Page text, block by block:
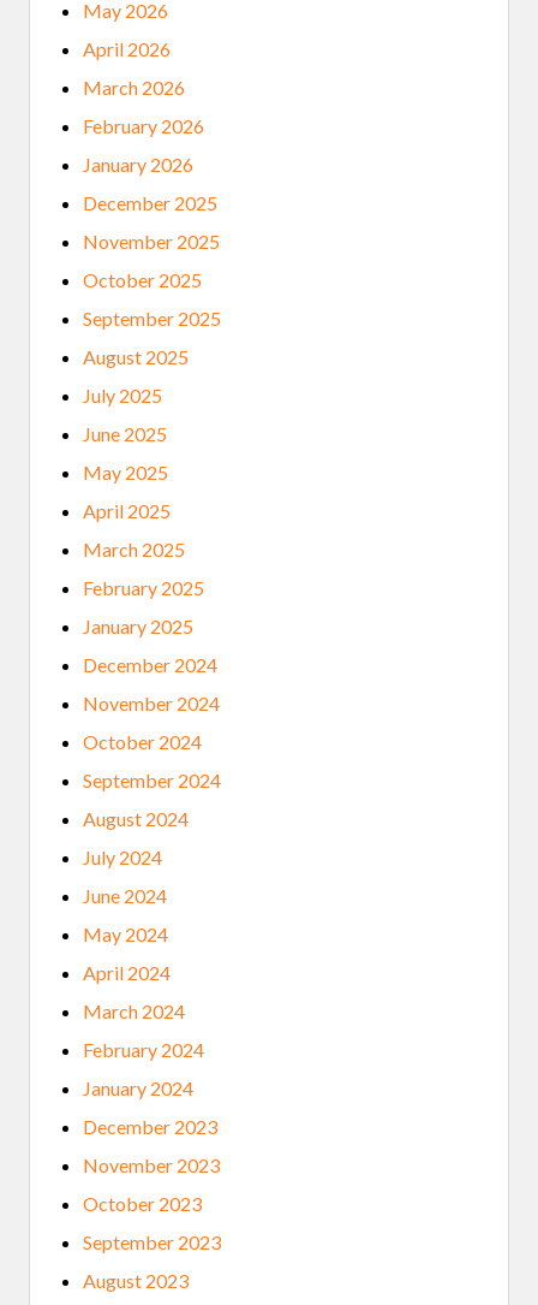
T
U
R
E
C
A
H
S
H
R
O
G
H
U
R
B
A
N
N
A
T
I
V
E
O
M
U
N
T
Y
L
N
S
May 2026
April 2026
March 2026
February 2026
January 2026
December 2025
November 2025
October 2025
September 2025
August 2025
July 2025
June 2025
May 2025
April 2025
March 2025
February 2025
January 2025
December 2024
November 2024
October 2024
September 2024
August 2024
July 2024
June 2024
May 2024
April 2024
March 2024
February 2024
January 2024
December 2023
November 2023
October 2023
September 2023
August 2023